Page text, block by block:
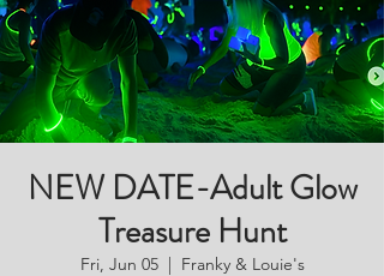
NEW DATE-Adult Glow
Treasure Hunt
Fri, Jun 05
  |
Franky & Louie's